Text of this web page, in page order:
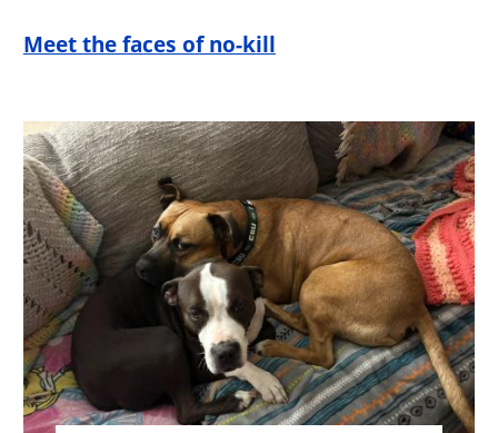
Meet the faces of no-kill
Image